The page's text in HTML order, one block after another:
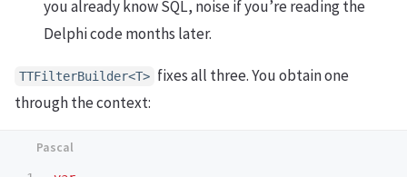
you already know SQL, noise if you’re reading the
Delphi code months later.
TTFilterBuilder<T> fixes all three. You obtain one
through the context: